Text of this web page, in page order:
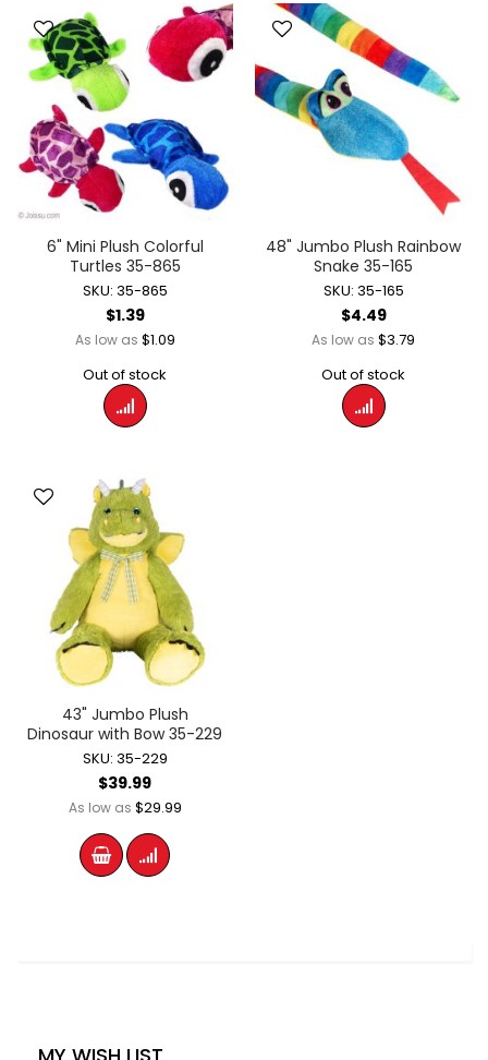
6" Mini Plush Colorful
Turtles 35-865
SKU: 35-865
$1.39
As low as $1.09
Out of stock
48" Jumbo Plush Rainbow
Snake 35-165
SKU: 35-165
$4.49
As low as $3.79
Out of stock
43" Jumbo Plush
Dinosaur with Bow 35-229
SKU: 35-229
$39.99
As low as $29.99